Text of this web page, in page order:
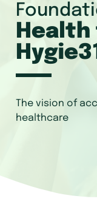
Hygie31
The vision of
healthcare